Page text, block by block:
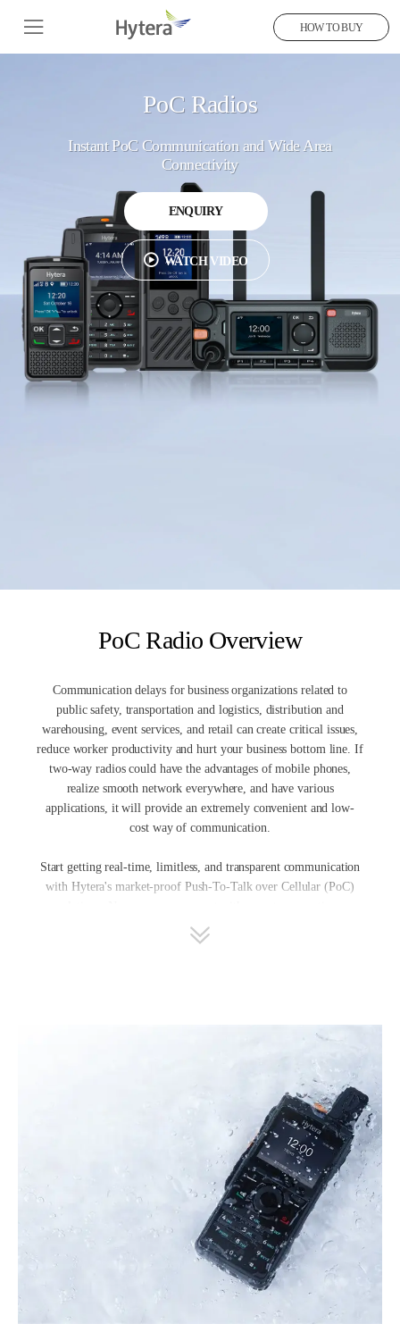
HOW TO BUY
PoC Radios
Instant PoC Communication and Wide Area
Connectivity
ENQUIRY
WATCH VIDEO
PoC Radio Overview
Communication delays for business organizations related to
public safety, transportation and logistics, distribution and
warehousing, event services, and retail can create critical issues,
reduce worker productivity and hurt your business bottom line. If
two-way radios could have the advantages of mobile phones,
realize smooth network everywhere, and have various
applications, it will provide an extremely convenient and low-
cost way of communication.
Start getting real-time, limitless, and transparent communication
with Hytera's market-proof Push-To-Talk over Cellular (PoC)
anywhere, based on 3G/LTE/5G network PoC radios using Push-
to-Talk technology. Equipped with PoC radio services like instant
increase safety and convenience for your team.